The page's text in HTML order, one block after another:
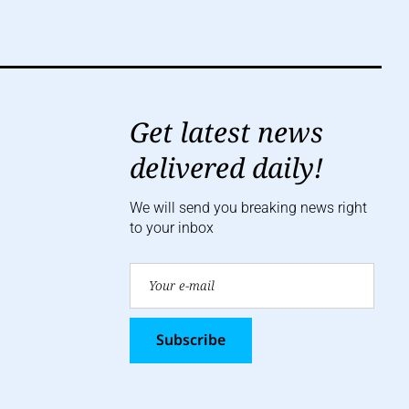
Get latest news
delivered daily!
We will send you breaking news right
to your inbox
Subscribe